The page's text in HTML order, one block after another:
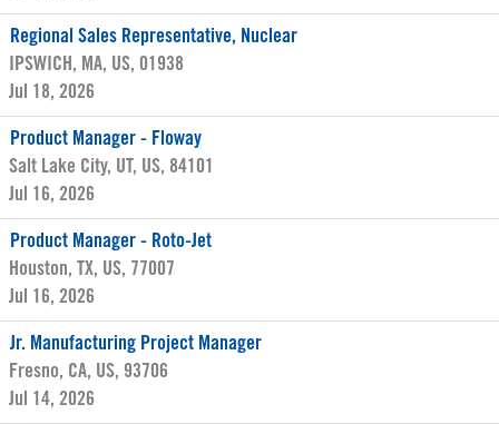
Regional Sales Representative, Nuclear
IPSWICH, MA, US, 01938
Jul 18, 2026
Product Manager - Floway
Salt Lake City, UT, US, 84101
Jul 16, 2026
Product Manager - Roto-Jet
Houston, TX, US, 77007
Jul 16, 2026
Jr. Manufacturing Project Manager
Fresno, CA, US, 93706
Jul 14, 2026